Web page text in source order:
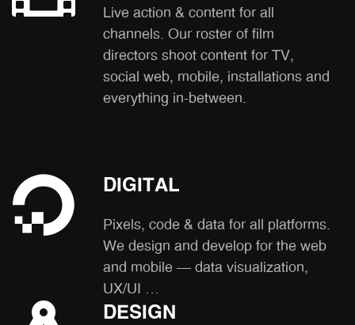
Live action & content for all
channels. Our roster of film
directors shoot content for TV,
social web, mobile, installations and
everything in-between.
DIGITAL
Pixels, code & data for all platforms.
We design and develop for the web
and mobile – data visualization,
UX/UI …
DESIGN